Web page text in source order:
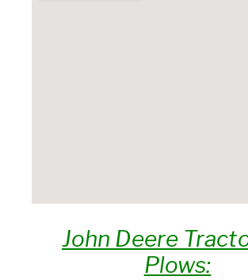
John Deere
Plows: